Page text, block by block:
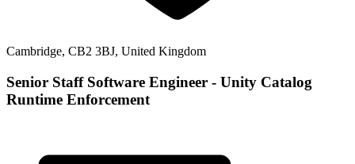
Cambridge, CB2 3BJ, United Kingdom
Senior Staff Software Engineer - Unity Catalog
Runtime Enforcement